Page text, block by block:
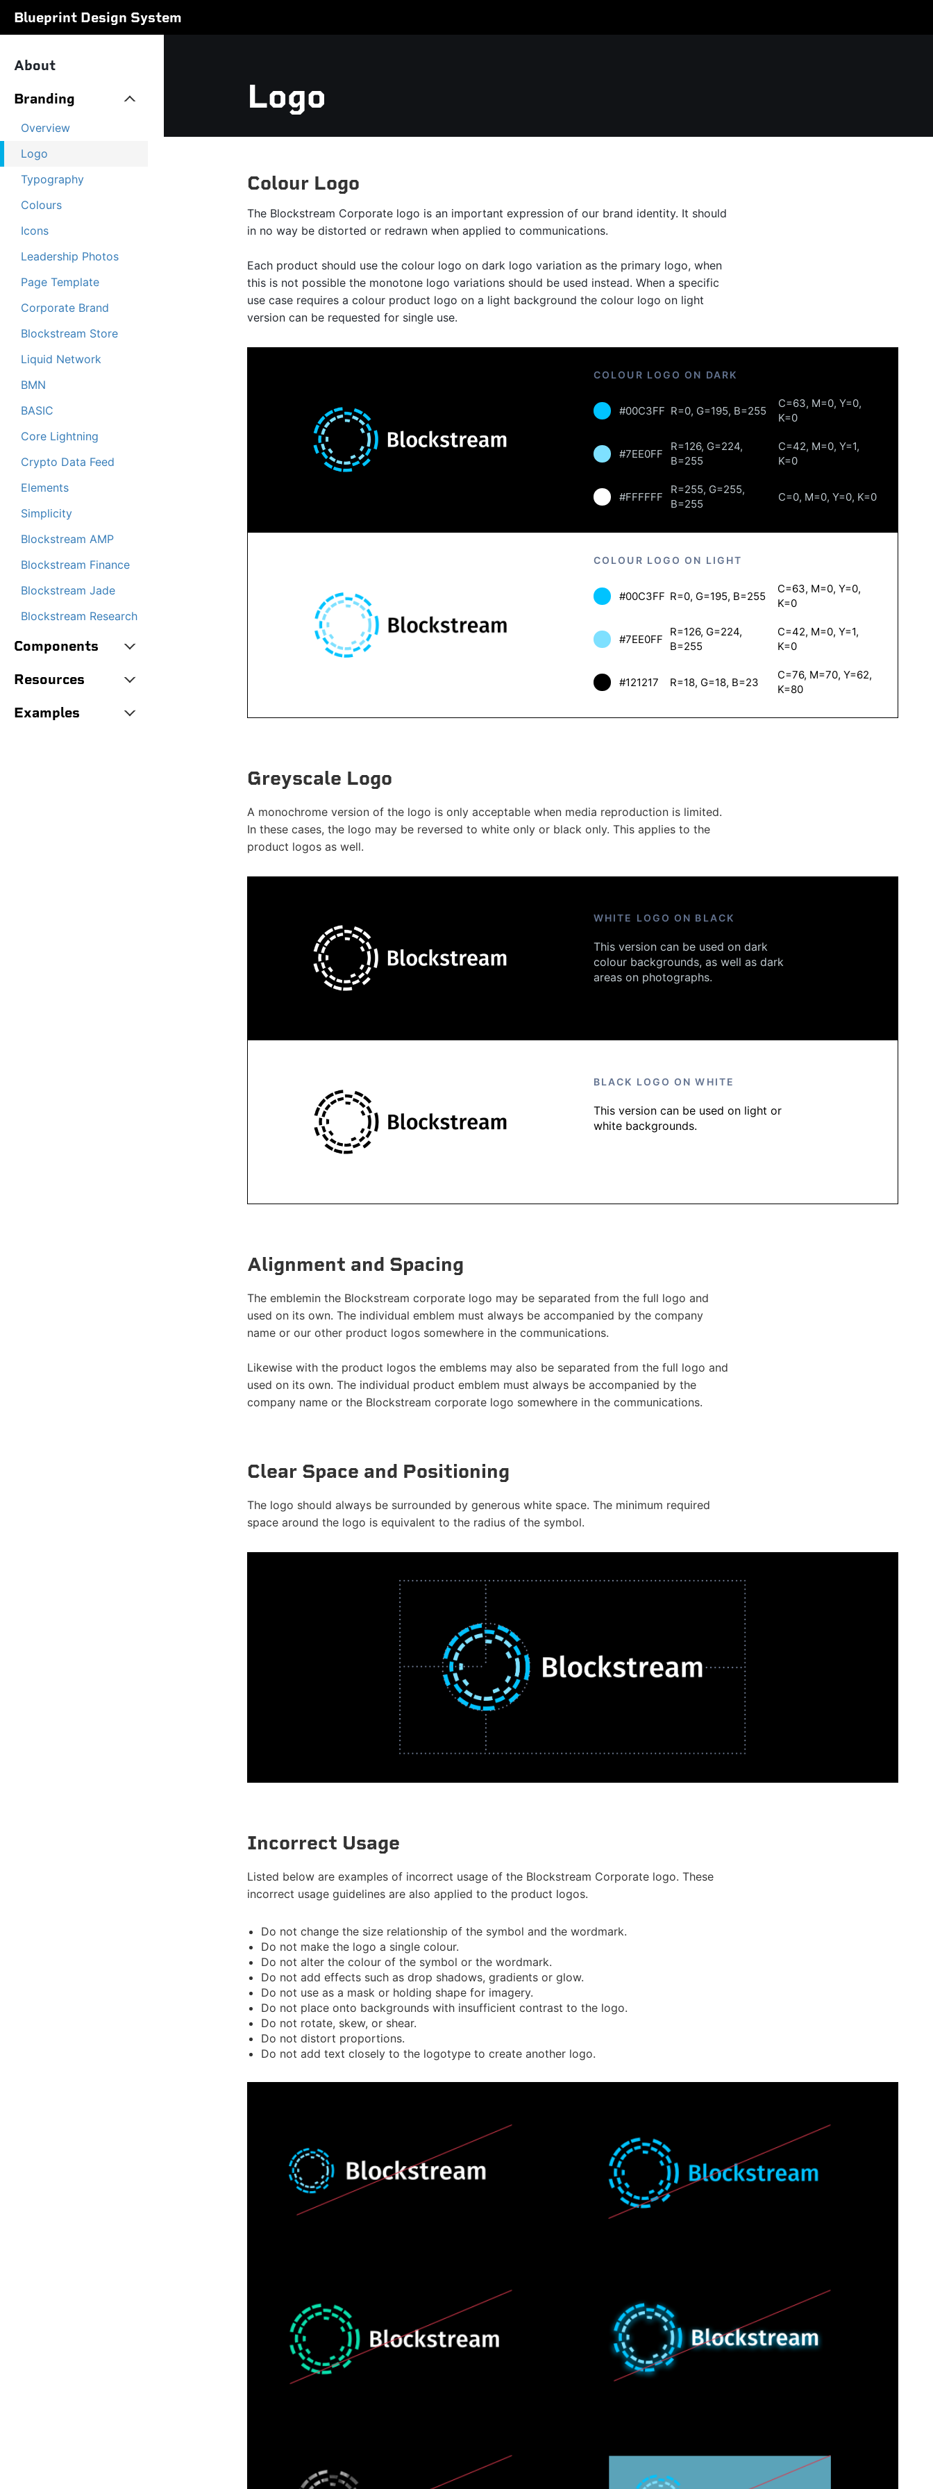
Blueprint Design System
About
Branding
Overview
Logo
Typography
Colours
Icons
Leadership Photos
Page Template
Corporate Brand
Blockstream Store
Liquid Network
BMN
BASIC
Core Lightning
Crypto Data Feed
Elements
Simplicity
Blockstream AMP
Blockstream Finance
Blockstream Jade
Blockstream Research
Components
Resources
Examples
Logo
Colour Logo
The Blockstream Corporate logo is an important expression of our brand identity. It should
in no way be distorted or redrawn when applied to communications.
Each product should use the colour logo on dark logo variation as the primary logo, when
this is not possible the monotone logo variations should be used instead. When a specific
use case requires a colour product logo on a light background the colour logo on light
version can be requested for single use.
COLOUR LOGO ON DARK
#00C3FF R=0, G=195, B=255
C=63, M=0, Y=0,
K=0
#7EE0FF
R=126, G=224,
B=255
C=42, M=0, Y=1,
K=0
#FFFFFF
R=255, G=255,
B=255
C=0, M=0, Y=0, K=0
COLOUR LOGO ON LIGHT
#00C3FF R=0, G=195, B=255
C=63, M=0, Y=0,
K=0
#7EE0FF
R=126, G=224,
B=255
C=42, M=0, Y=1,
K=0
#121217 R=18, G=18, B=23
C=76, M=70, Y=62,
K=80
Greyscale Logo
A monochrome version of the logo is only acceptable when media reproduction is limited.
In these cases, the logo may be reversed to white only or black only. This applies to the
product logos as well.
WHITE LOGO ON BLACK
This version can be used on dark
colour backgrounds, as well as dark
areas on photographs.
BLACK LOGO ON WHITE
This version can be used on light or
white backgrounds.
Alignment and Spacing
The emblemin the Blockstream corporate logo may be separated from the full logo and
used on its own. The individual emblem must always be accompanied by the company
name or our other product logos somewhere in the communications.
Likewise with the product logos the emblems may also be separated from the full logo and
used on its own. The individual product emblem must always be accompanied by the
company name or the Blockstream corporate logo somewhere in the communications.
Clear Space and Positioning
The logo should always be surrounded by generous white space. The minimum required
space around the logo is equivalent to the radius of the symbol.
Incorrect Usage
Listed below are examples of incorrect usage of the Blockstream Corporate logo. These
incorrect usage guidelines are also applied to the product logos.
Do not change the size relationship of the symbol and the wordmark.
Do not make the logo a single colour.
Do not alter the colour of the symbol or the wordmark.
Do not add effects such as drop shadows, gradients or glow.
Do not use as a mask or holding shape for imagery.
Do not place onto backgrounds with insufficient contrast to the logo.
Do not rotate, skew, or shear.
Do not distort proportions.
Do not add text closely to the logotype to create another logo.